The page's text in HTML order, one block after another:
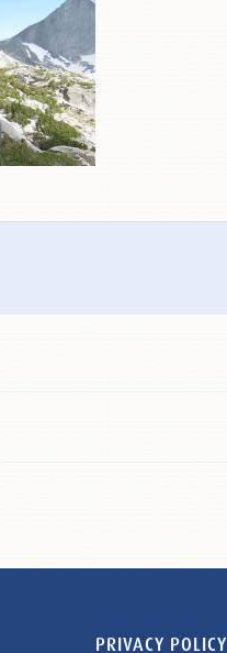
PRIVACY POLICY